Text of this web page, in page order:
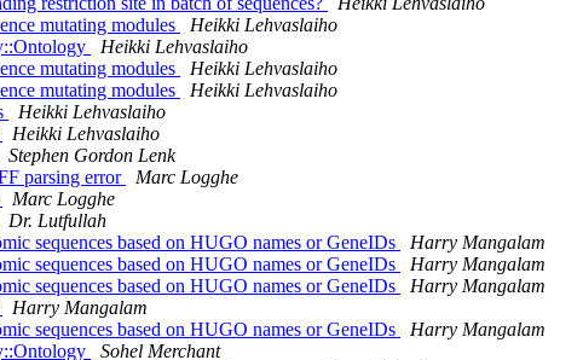
mutating modules
Heikki Lehvaslaiho
Heikki Lehvaslaiho
mutating modules
Heikki Lehvaslaiho
mutating modules
Heikki Lehvaslaiho
Heikki Lehvaslaiho
Heikki Lehvaslaiho
Stephen Gordon Lenk
parsing error
Marc Logghe
Marc Logghe
Dr. Lutfullah
sequences based on HUGO names or GeneIDs
Harry Mangalam
sequences based on HUGO names or GeneIDs
Harry Mangalam
sequences based on HUGO names or GeneIDs
Harry Mangalam
Harry Mangalam
sequences based on HUGO names or GeneIDs
Harry Mangalam
Sohel Merchant